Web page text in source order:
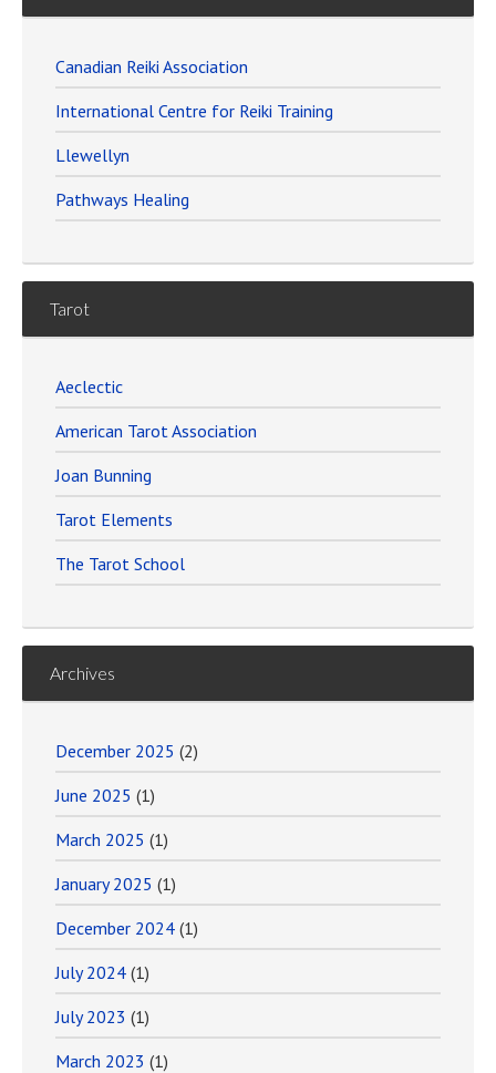
Canadian Reiki Association
International Centre for Reiki Training
Llewellyn
Pathways Healing
Tarot
Aeclectic
American Tarot Association
Joan Bunning
Tarot Elements
The Tarot School
Archives
December 2025 (2)
June 2025 (1)
March 2025 (1)
January 2025 (1)
December 2024 (1)
July 2024 (1)
July 2023 (1)
March 2023 (1)